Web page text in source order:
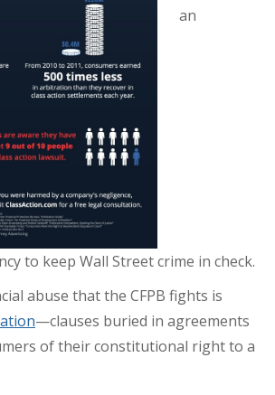
an
to keep Wall Street crime in check.
abuse that the CFPB fights is
—clauses buried in agreements
of their constitutional right to a